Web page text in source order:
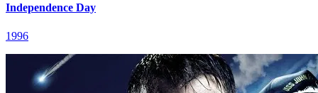
Independence Day
1996